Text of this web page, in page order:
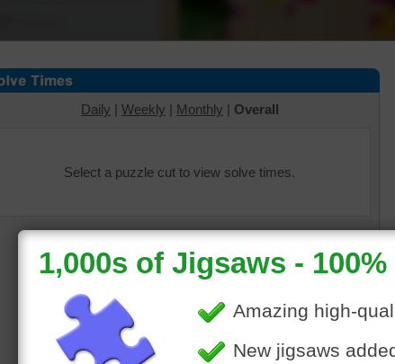
Daily | Weekly | Monthly | Overall
Select a puzzle cut to view solve times.